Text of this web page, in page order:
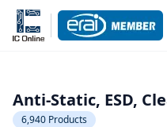
Anti-Static, ESD,
6,940 Products